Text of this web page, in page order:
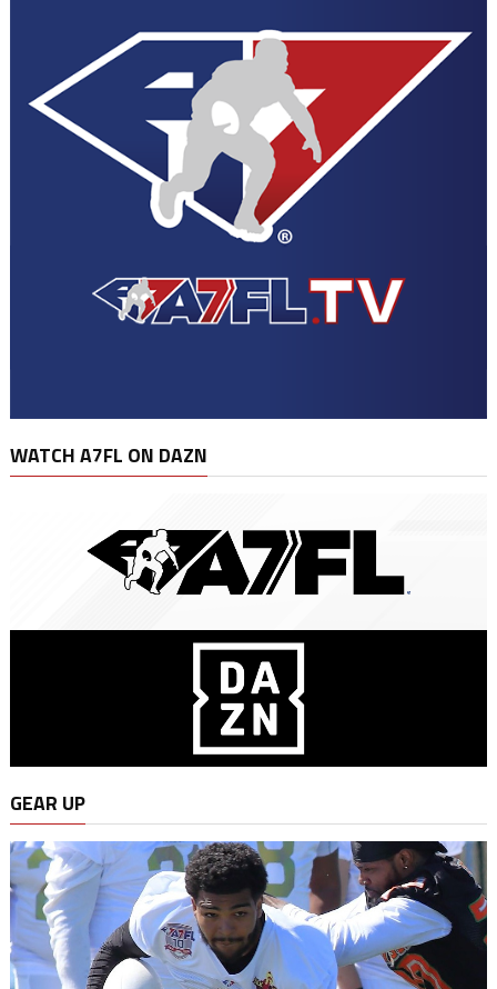
WATCH A7FL ON DAZN
GEAR UP